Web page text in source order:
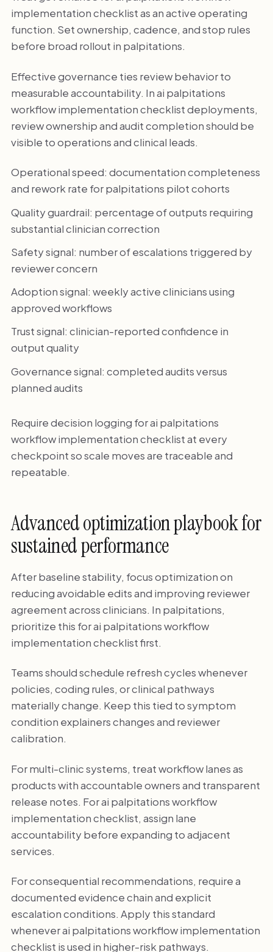
implementation checklist as an active operating
function. Set ownership, cadence, and stop rules
before broad rollout in palpitations.
Effective governance ties review behavior to
measurable accountability. In ai palpitations
workflow implementation checklist deployments,
review ownership and audit completion should be
visible to operations and clinical leads.
Operational speed: documentation completeness
and rework rate for palpitations pilot cohorts
Quality guardrail: percentage of outputs requiring
substantial clinician correction
Safety signal: number of escalations triggered by
reviewer concern
Adoption signal: weekly active clinicians using
approved workflows
Trust signal: clinician-reported confidence in
output quality
Governance signal: completed audits versus
planned audits
Require decision logging for ai palpitations
workflow implementation checklist at every
checkpoint so scale moves are traceable and
repeatable.
Advanced optimization playbook for
sustained performance
After baseline stability, focus optimization on
reducing avoidable edits and improving reviewer
agreement across clinicians. In palpitations,
prioritize this for ai palpitations workflow
implementation checklist first.
Teams should schedule refresh cycles whenever
policies, coding rules, or clinical pathways
materially change. Keep this tied to symptom
condition explainers changes and reviewer
calibration.
For multi-clinic systems, treat workflow lanes as
products with accountable owners and transparent
release notes. For ai palpitations workflow
implementation checklist, assign lane
accountability before expanding to adjacent
services.
For consequential recommendations, require a
documented evidence chain and explicit
escalation conditions. Apply this standard
whenever ai palpitations workflow implementation
checklist is used in higher-risk pathways.